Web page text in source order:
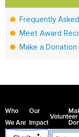
Frequently
Meet Award
Make a Donation
Who
We Are
Our
Impact
Volunteer